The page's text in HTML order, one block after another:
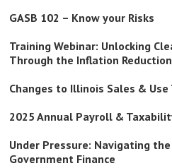
GASB 102 – Know your Risks
Training Webinar: Unlocking
Through the Inflation
Changes to Illinois Sales & Use
2025 Annual Payroll &
Under Pressure: Navigating
Government Finance